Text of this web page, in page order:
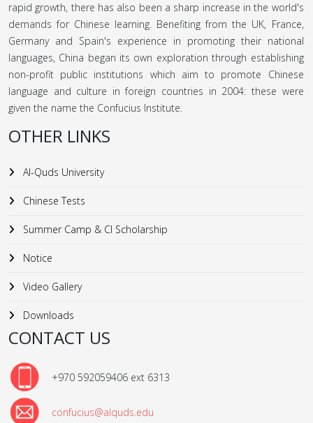
rapid growth, there has also been a sharp increase in the world's
demands for Chinese learning. Benefiting from the UK, France,
Germany and Spain's experience in promoting their national
languages, China began its own exploration through establishing
non-profit public institutions which aim to promote Chinese
language and culture in foreign countries in 2004: these were
given the name the Confucius Institute.
OTHER LINKS
Al-Quds University
Chinese Tests
Summer Camp & CI Scholarship
Notice
Video Gallery
Downloads
CONTACT US
+970 592059406 ext 6313
confucius@alquds.edu